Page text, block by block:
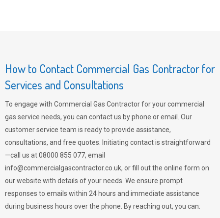
How to Contact Commercial Gas Contractor for
Services and Consultations
To engage with Commercial Gas Contractor for your commercial
gas service needs, you can contact us by phone or email. Our
customer service team is ready to provide assistance,
consultations, and free quotes. Initiating contact is straightforward
—call us at 08000 855 077, email
info@commercialgascontractor.co.uk, or fill out the online form on
our website with details of your needs. We ensure prompt
responses to emails within 24 hours and immediate assistance
during business hours over the phone. By reaching out, you can: